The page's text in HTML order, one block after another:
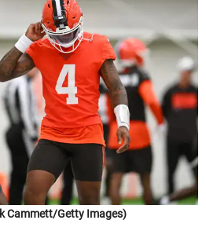
Cammett/Getty Images)